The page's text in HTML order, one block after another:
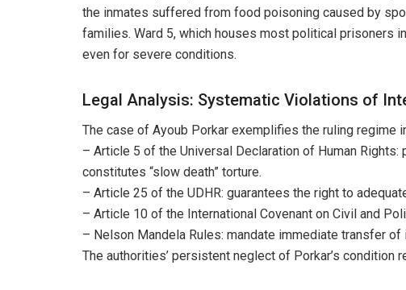
the inmates suffered from food poisoning caused by
families. Ward 5, which houses most political prisoners
even for severe conditions.
Legal Analysis: Systematic Violations of
The case of Ayoub Porkar exemplifies the ruling regime
– Article 5 of the Universal Declaration of Human
constitutes “slow death” torture.
– Article 25 of the UDHR: guarantees the right to
– Article 10 of the International Covenant on Civil and
– Nelson Mandela Rules: mandate immediate transfer
The authorities’ persistent neglect of Porkar’s